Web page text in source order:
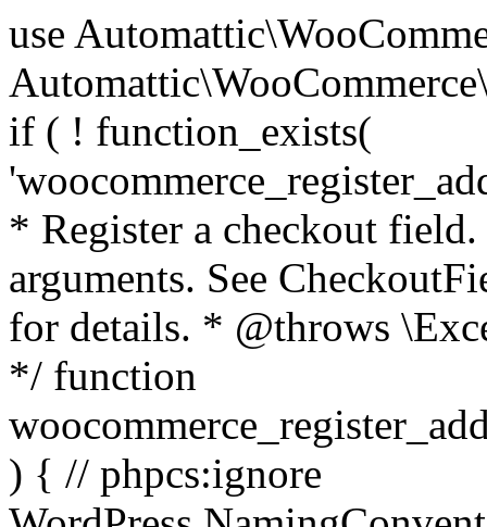
use Automattic\WooCommerce\Blocks\Package; use Automattic\WooCommerce\Blocks\Domain\Services\CheckoutFields; if ( ! function_exists( 'woocommerce_register_additional_checkout_field' ) ) { /** * Register a checkout field. * * @param array $options Field arguments. See CheckoutFields::register_checkout_field() for details. * @throws \Exception If field registration fails. */ function woocommerce_register_additional_checkout_field( $options ) { // phpcs:ignore WordPress.NamingConventions.ValidFunctionName.FunctionDoubleUnderscore,PHPCompatibility.FunctionNameRestrictions.ReservedFunctionNames.FunctionDoubleUnderscore // Check if `woocommerce_blocks_loaded` ran. If not then the CheckoutFields class will not be available yet. // In that case, re-hook `woocommerce_blocks_loaded` and try running this again. $woocommerce_blocks_loaded_ran = did_action( 'woocommerce_blocks_loaded' ); if ( ! $woocommerce_blocks_loaded_ran ) { add_action( 'woocommerce_blocks_loaded', function () use ( $options ) { woocommerce_register_additional_checkout_field( $options ); } ); return; } $checkout_fields = Package::container()->get( CheckoutFields::class ); $result = $checkout_fields->register_checkout_field( $options ); if ( is_wp_error( $result ) ) { throw new \Exception( esc_attr( $result->get_error_message() ) ); } } } if ( ! function_exists( '__experimental_woocommerce_blocks_register_checkout_field' ) ) { /** * Register a checkout field. * * @param array $options Field arguments. See CheckoutFields::register_checkout_field() for details. * @throws \Exception If field registration fails. * @deprecated 5.6.0 Use woocommerce_register_additional_checkout_field() instead. */ function __experimental_woocommerce_blocks_register_checkout_field( $options ) { // phpcs:ignore WordPress.NamingConventions.ValidFunctionName.FunctionDoubleUnderscore,PHPCompatibility.FunctionNameRestrictions.ReservedFunctionNames.FunctionDoubleUnderscore wc_deprecated_function( __FUNCTION__, '8.9.0', 'woocommerce_register_additional_checkout_field' ); woocommerce_register_additional_checkout_field( $options ); } } if ( ! function_exists( '__internal_woocommerce_blocks_deregister_checkout_field' ) ) { /** * Deregister a checkout field. * * @param string $field_id Field ID. * @throws \Exception If field deregistration fails. * @internal */ function __internal_woocommerce_blocks_deregister_checkout_field( $field_id ) { // phpcs:ignore WordPress.NamingConventions.ValidFunctionName.FunctionDoubleUnderscore,PHPCompatibility.FunctionNameRestrictions.ReservedFunctionNames.FunctionDoubleUnderscore $checkout_fields = Package::container()->get( CheckoutFields::class ); $result = $checkout_fields->deregister_checkout_field( $field_id ); if ( is_wp_error( $result ) ) { throw new \Exception( esc_attr( $result->get_error_message() ) ); } } } /** * WooCommerce Stock Functions * * Functions used to manage product stock levels. * * @package WooCommerce\Functions * @version 3.4.0 */ defined( 'ABSPATH' ) || exit; use Automattic\WooCommerce\Checkout\Helpers\ReserveStock; use Automattic\WooCommerce\Enums\ProductType; /** * Update a product's stock amount. * * Uses queries rather than update_post_meta so we can do this in one query (to avoid stock issues). * * @since 3.0.0 this supports set, increase and decrease. * * @param int|WC_Product $product Product ID or product instance. * @param int|null $stock_quantity Stock quantity. * @param string $operation Type of operation, allows 'set', 'increase' and 'decrease'. * @param bool $updating If true, the product object won't be saved here as it will be updated later. * @return bool|int|null */ function wc_update_product_stock( $product, $stock_quantity = null, $operation = 'set', $updating = false ) { if ( ! is_a( $product, 'WC_Product' ) ) { $product = wc_get_product( $product ); } if ( ! $product ) { return false; } if ( ! is_null( $stock_quantity ) && $product->managing_stock() ) { // Some products (variations) can have their stock managed by their parent. Get the correct object to be updated here. $product_id_with_stock = $product->get_stock_managed_by_id(); $product_with_stock = $product_id_with_stock !== $product->get_id() ? wc_get_product( $product_id_with_stock ) : $product; $data_store = WC_Data_Store::load( 'product' ); // Fire actions to let 3rd parties know the stock is about to be changed. if ( $product_with_stock->is_type( ProductType::VARIATION ) ) { // phpcs:disable WooCommerce.Commenting.CommentHooks.MissingSinceComment /** This action is documented in includes/data-stores/class-wc-product-data-store-cpt.php */ do_action( 'woocommerce_variation_before_set_stock', $product_with_stock ); } else { // phpcs:disable WooCommerce.Commenting.CommentHooks.MissingSinceComment /** This action is documented in includes/data-stores/class-wc-product-data-store-